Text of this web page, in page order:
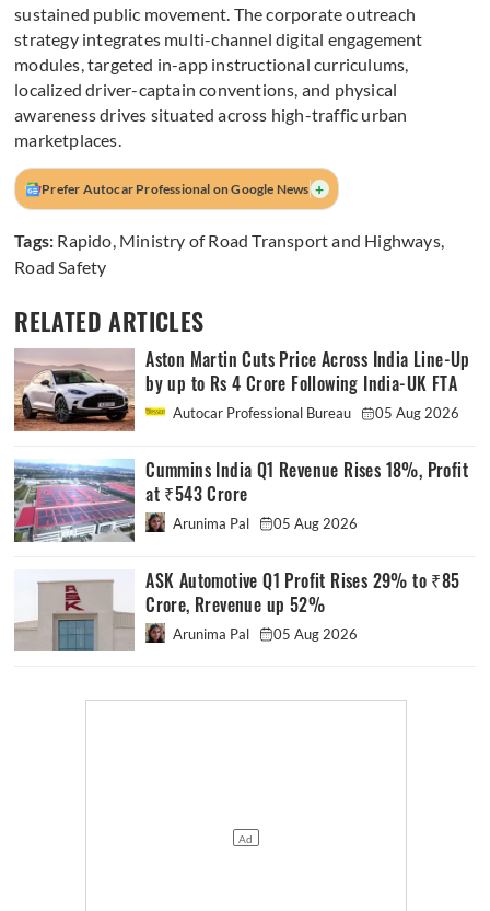
sustained public movement. The corporate outreach
strategy integrates multi-channel digital engagement
modules, targeted in-app instructional curriculums,
localized driver-captain conventions, and physical
awareness drives situated across high-traffic urban
marketplaces.
Prefer Autocar Professional on Google News +
Tags: Rapido, Ministry of Road Transport and Highways,
Road Safety
RELATED ARTICLES
Aston Martin Cuts Price Across India Line-Up
by up to Rs 4 Crore Following India-UK FTA
Autocar Professional Bureau 05 Aug 2026
Cummins India Q1 Revenue Rises 18%, Profit
at ₹543 Crore
Arunima Pal 05 Aug 2026
ASK Automotive Q1 Profit Rises 29% to ₹85
Crore, Rrevenue up 52%
Arunima Pal 05 Aug 2026